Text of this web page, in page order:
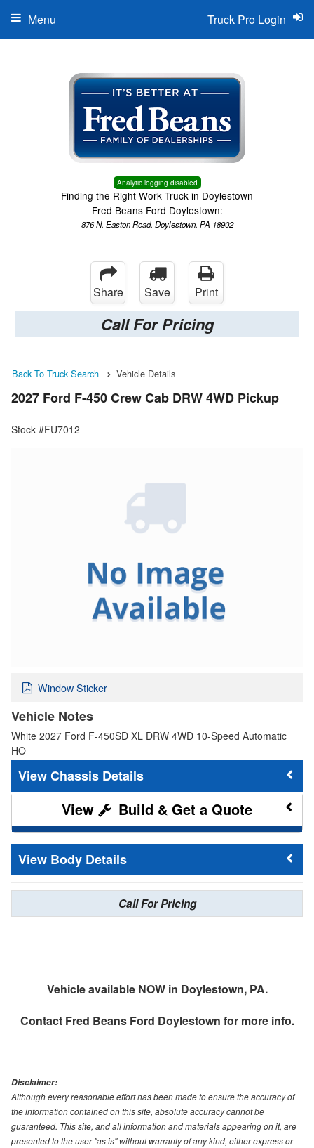
Analytic logging disabled
Finding the Right Work Truck in Doylestown
Fred Beans Ford Doylestown:
876 N. Easton Road, Doylestown, PA 18902
Truck Pro Login
Menu
Share Save Print
Call For Pricing
Back To Truck Search Vehicle Details
2027 Ford F-450 Crew Cab DRW 4WD Pickup
Stock #FU7012
Window Sticker
Vehicle Notes
White 2027 Ford F-450SD XL DRW 4WD 10-Speed Automatic
HO
Chassis Details
Build & Get a Quote
Body Details
Call For Pricing
Vehicle available NOW in Doylestown, PA.
Contact Fred Beans Ford Doylestown for more info.
Disclaimer:
Although every reasonable effort has been made to ensure the accuracy of
the information contained on this site, absolute accuracy cannot be
guaranteed. This site, and all information and materials appearing on it, are
presented to the user "as is" without warranty of any kind, either express or